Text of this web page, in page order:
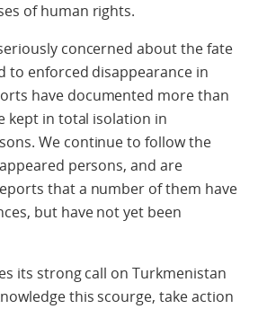
of human rights.
concerned about the fate
to enforced disappearance in
have documented more than
kept in total isolation in
We continue to follow the
persons, and are
that a number of them have
but have not yet been
its strong call on Turkmenistan
this scourge, take action